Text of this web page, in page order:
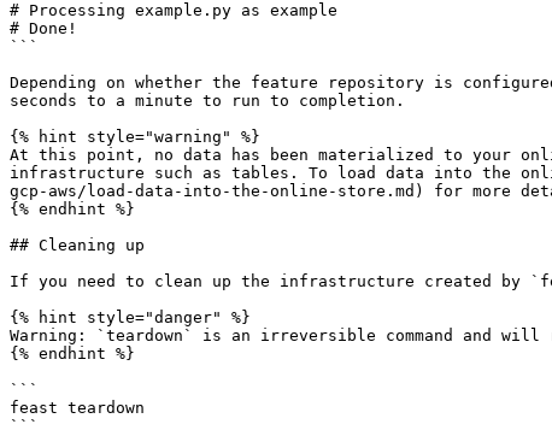
# Processing example.py as example
# Done!
```
Depending on whether the feature repository is
seconds to a minute to run to completion.
{% hint style="warning" %}
At this point, no data has been materialized to your
infrastructure such as tables. To load data into the
gcp-aws/load-data-into-the-online-store.md) for more
{% endhint %}
## Cleaning up
If you need to clean up the infrastructure created by
{% hint style="danger" %}
Warning: `teardown` is an irreversible command and
{% endhint %}
```
feast teardown
```